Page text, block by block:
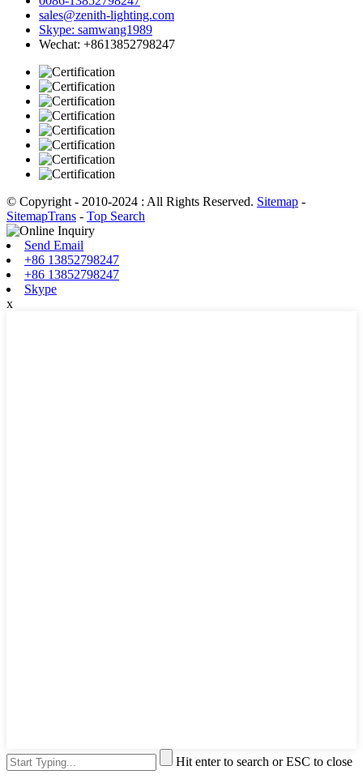
sales@zenith-lighting.com
Skype: samwang1989
Wechat: +8613852798247
© Copyright - 2010-2024 : All Rights Reserved. Sitemap -
SitemapTrans - Top Search
Send Email
+86 13852798247
+86 13852798247
Skype
x
Hit enter to search or ESC to close